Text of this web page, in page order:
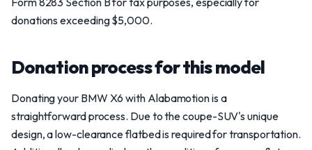
donations exceeding $5,000.
Donation process for this model
Donating your BMW X6 with Alabamotion is a
straightforward process. Due to the coupe-SUV's unique
design, a low-clearance flatbed is required for transportation.